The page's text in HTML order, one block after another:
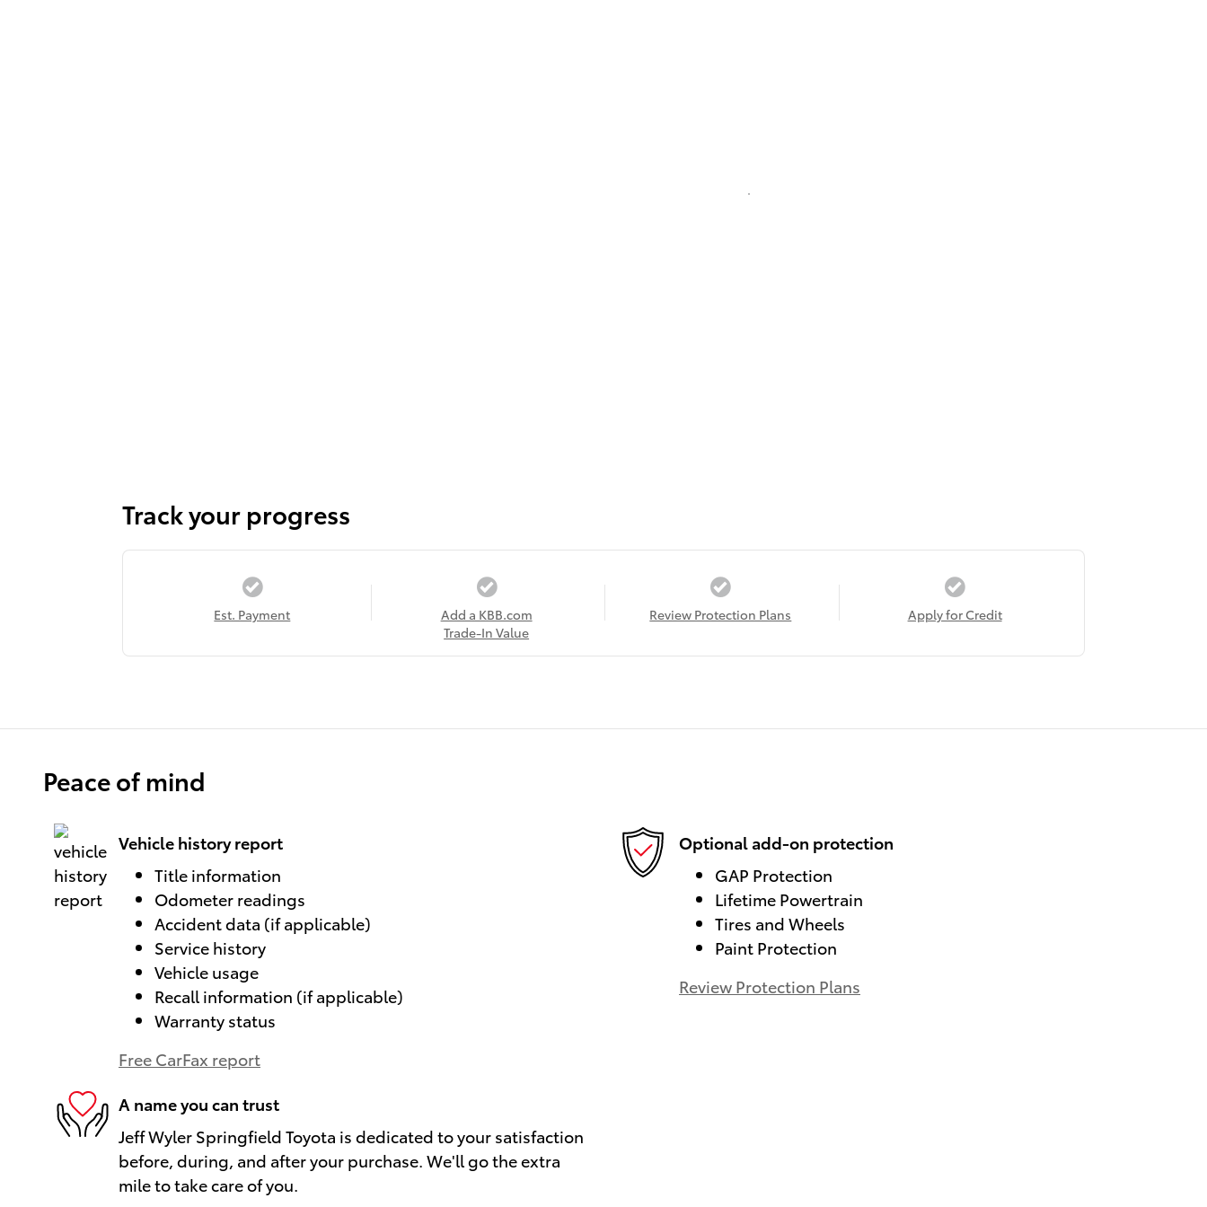
Track your progress
Est. Payment
Add a KBB.com
Trade-In Value
Review Protection Plans Apply for Credit
Peace of mind
Vehicle history report
Title information
Odometer readings
Accident data (if applicable)
Service history
Vehicle usage
Recall information (if applicable)
Warranty status
Free CarFax report
Optional add-on protection
GAP Protection
Lifetime Powertrain
Tires and Wheels
Paint Protection
Review Protection Plans
A name you can trust
Jeff Wyler Springfield Toyota is dedicated to your satisfaction
before, during, and after your purchase. We'll go the extra
mile to take care of you.